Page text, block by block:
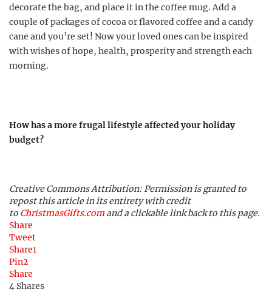
decorate the bag, and place it in the coffee mug. Add a
couple of packages of cocoa or flavored coffee and a candy
cane and you’re set! Now your loved ones can be inspired
with wishes of hope, health, prosperity and strength each
morning.
How has a more frugal lifestyle affected your holiday
budget?
Creative Commons Attribution: Permission is granted to
repost this article in its entirety with credit
to ChristmasGifts.com and a clickable link back to this page.
Share
Tweet
Share1
Pin2
Share
4 Shares